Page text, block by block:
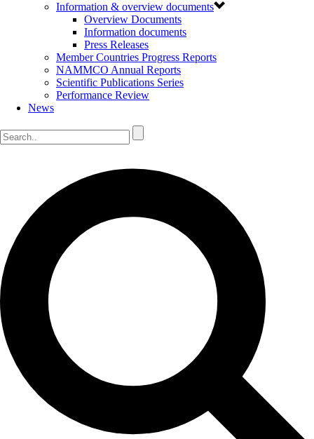
Information & overview documents
Overview Documents
Information documents
Press Releases
Member Countries Progress Reports
NAMMCO Annual Reports
Scientific Publications Series
Performance Review
News